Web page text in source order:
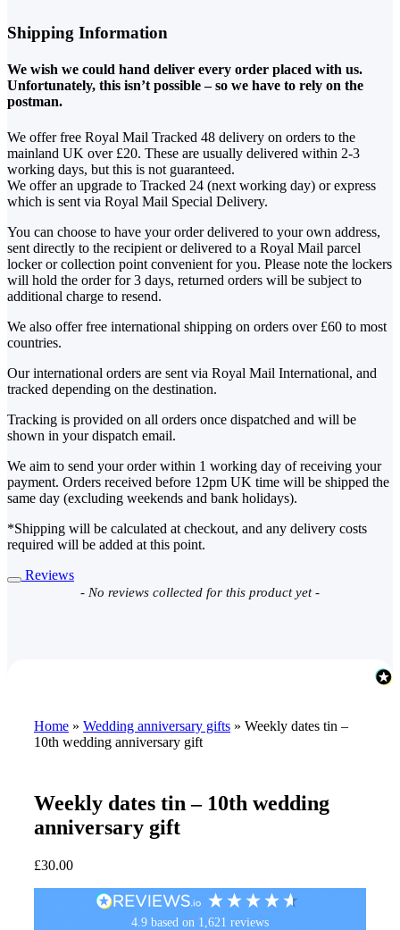
Shipping Information
We wish we could hand deliver every order placed with us.
Unfortunately, this isn’t possible – so we have to rely on the
postman.
We offer free Royal Mail Tracked 48 delivery on orders to the
mainland UK over £20. These are usually delivered within 2-3
working days, but this is not guaranteed.
We offer an upgrade to Tracked 24 (next working day) or express
which is sent via Royal Mail Special Delivery.
You can choose to have your order delivered to your own address,
sent directly to the recipient or delivered to a Royal Mail parcel
locker or collection point convenient for you. Please note the lockers
will hold the order for 3 days, returned orders will be subject to
additional charge to resend.
We also offer free international shipping on orders over £60 to most
countries.
Our international orders are sent via Royal Mail International, and
tracked depending on the destination.
Tracking is provided on all orders once dispatched and will be
shown in your dispatch email.
We aim to send your order within 1 working day of receiving your
payment. Orders received before 12pm UK time will be shipped the
same day (excluding weekends and bank holidays).
*Shipping will be calculated at checkout, and any delivery costs
required will be added at this point.
Reviews
- No reviews collected for this product yet -
New content loaded
Home » Wedding anniversary gifts » Weekly dates tin –
10th wedding anniversary gift
Weekly dates tin – 10th wedding
anniversary gift
£30.00
4.9 based on 1,621 reviews